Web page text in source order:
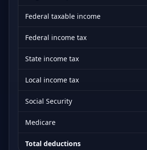
Federal taxable income
Federal income tax
State income tax
Local income tax
Social Security
Medicare
Total deductions